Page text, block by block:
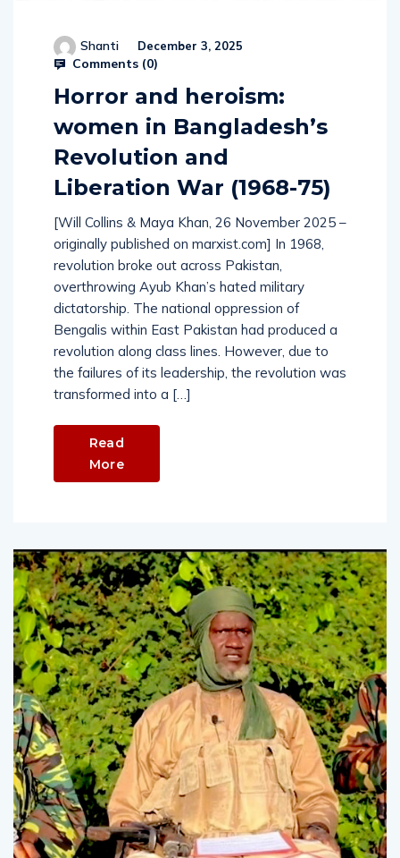
Shanti December 3, 2025
Comments (0)
Horror and heroism:
women in Bangladesh’s
Revolution and
Liberation War (1968-75)
[Will Collins & Maya Khan, 26 November 2025 –
originally published on marxist.com] In 1968,
revolution broke out across Pakistan,
overthrowing Ayub Khan’s hated military
dictatorship. The national oppression of
Bengalis within East Pakistan had produced a
revolution along class lines. However, due to
the failures of its leadership, the revolution was
transformed into a […]
Read
More